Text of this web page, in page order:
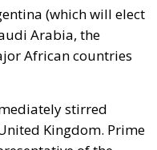
Kingdom. Prime
of the
force, decided to
of the traditional
decided to
today. This was a